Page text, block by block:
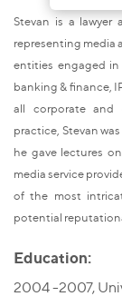
Stevan is a lawyer
representing media
entities engaged
banking & finance,
all corporate and
practice, Stevan
he gave lectures
media service
of the most
potential
Education:
2004 -2007,